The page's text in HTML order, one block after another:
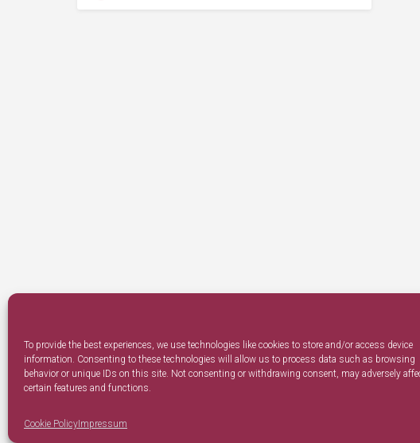
To provide the best experiences, we use technologies like cookies to store and/or access device
information. Consenting to these technologies will allow us to process data such as browsing
behavior or unique IDs on this site. Not consenting or withdrawing consent, may adversely
certain features and functions.
Cookie Policy Impressum